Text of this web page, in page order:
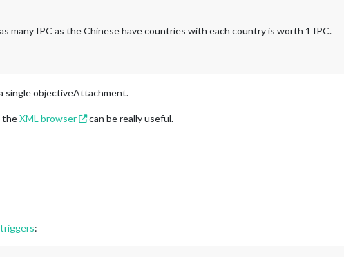
many IPC as the Chinese have countries with each country is worth 1 IPC.
single objectiveAttachment.
theXML browser can be really useful.
: